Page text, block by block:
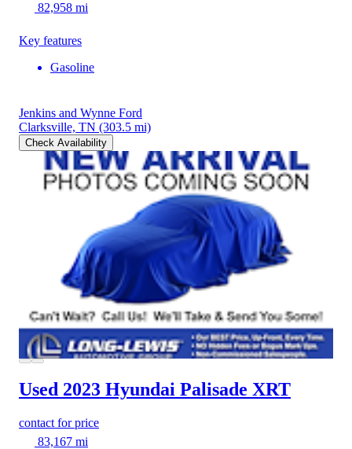
82,958 mi
Key features
Gasoline
Jenkins and Wynne Ford
Clarksville, TN (303.5 mi)
Check Availability
Used 2023 Hyundai Palisade XRT
contact for price
83,167 mi